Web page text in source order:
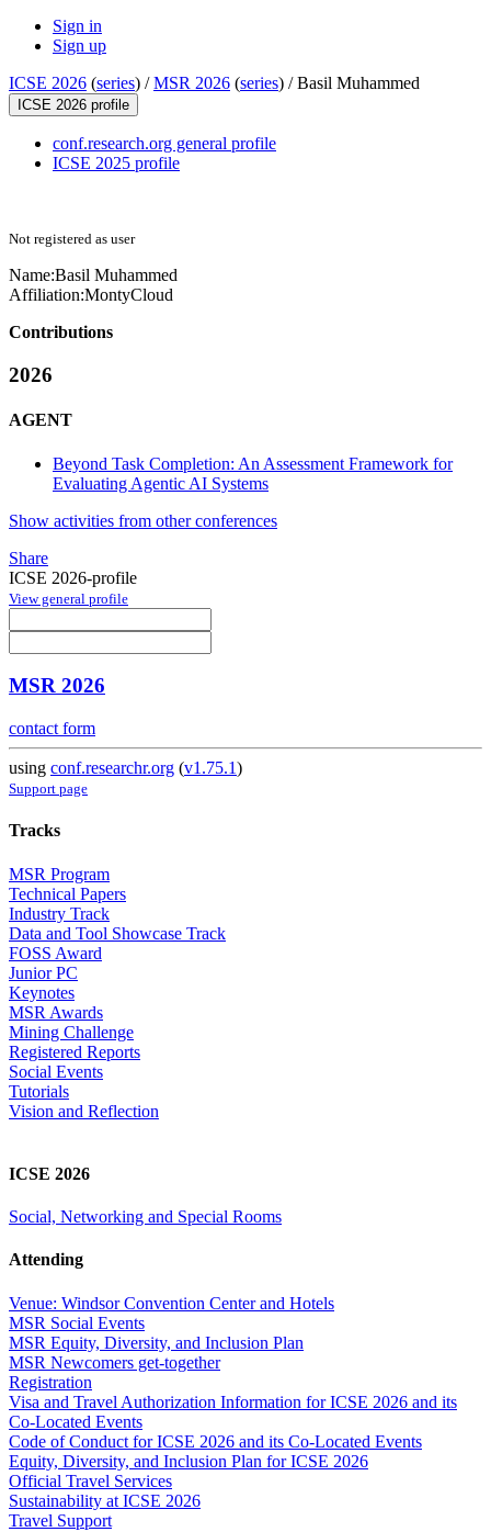
Sign in
Sign up
ICSE 2026 (series) /MSR 2026 (series) /Basil Muhammed
ICSE 2026 profile
conf.research.org general profile
ICSE 2025 profile
Not registered as user
Name:Basil Muhammed
Affiliation:MontyCloud
Contributions
2026
AGENT
Beyond Task Completion: An Assessment Framework for
Evaluating Agentic AI Systems
Show activities from other conferences
Share
ICSE 2026-profile
View general profile
MSR 2026
contact form
using conf.researchr.org (v1.75.1)
Support page
Tracks
MSR Program
Technical Papers
Industry Track
Data and Tool Showcase Track
FOSS Award
Junior PC
Keynotes
MSR Awards
Mining Challenge
Registered Reports
Social Events
Tutorials
Vision and Reflection
ICSE 2026
Social, Networking and Special Rooms
Attending
Venue: Windsor Convention Center and Hotels
MSR Social Events
MSR Equity, Diversity, and Inclusion Plan
MSR Newcomers get-together
Registration
Visa and Travel Authorization Information for ICSE 2026 and its
Co-Located Events
Code of Conduct for ICSE 2026 and its Co-Located Events
Equity, Diversity, and Inclusion Plan for ICSE 2026
Official Travel Services
Sustainability at ICSE 2026
Travel Support